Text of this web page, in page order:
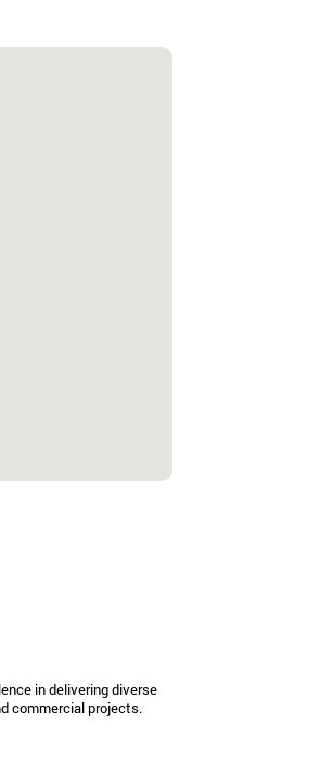
in delivering diverse
commercial projects.